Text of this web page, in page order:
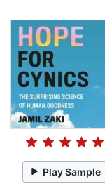
Play Sample